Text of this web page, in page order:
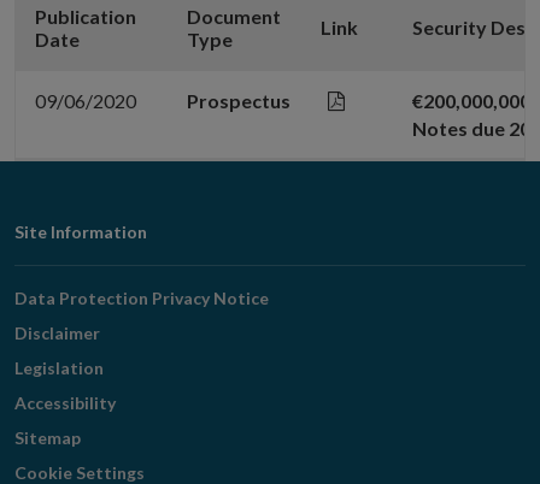
Publication
Date
Document
Type
Link Security
09/06/2020 Prospectus
€200,000,000
Notes due
Footer
Navigation
Site Information
Data Protection Privacy Notice
Disclaimer
Legislation
Accessibility
Sitemap
Cookie Settings